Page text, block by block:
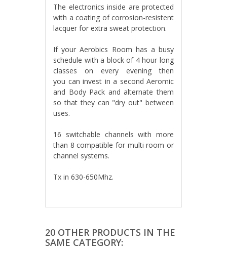
The electronics inside are protected
with a coating of corrosion-resistent
lacquer for extra sweat protection.
If your Aerobics Room has a busy
schedule with a block of 4 hour long
classes on every evening then
you can invest in a second Aeromic
and Body Pack and alternate them
so that they can "dry out" between
uses.
16 switchable channels with more
than 8 compatible for multi room or
channel systems.
Tx in 630-650Mhz.
20 OTHER PRODUCTS IN THE
SAME CATEGORY: